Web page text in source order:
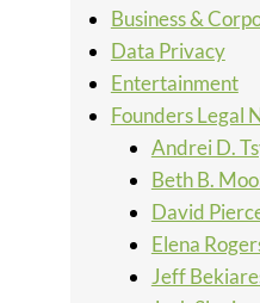
Business &
Data Privacy
Entertainment
Founders Legal
Andrei D.
Beth B.
David
Elena
Jeff